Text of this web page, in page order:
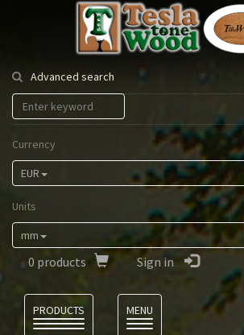
Tesla
Tonewood
Advanced search
Currency
EUR
Units
mm
0 products Sign in
PRODUCTS
MENU